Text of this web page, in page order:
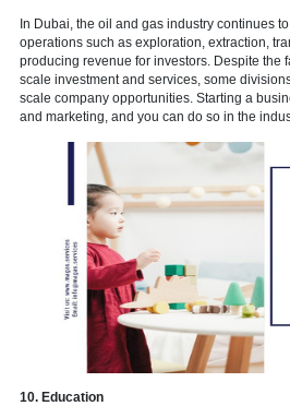
new possibilities.
8. Healthcare
Because of the UAE's more